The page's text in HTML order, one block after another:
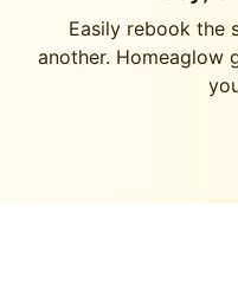
Easily rebook the
another. Homeaglow